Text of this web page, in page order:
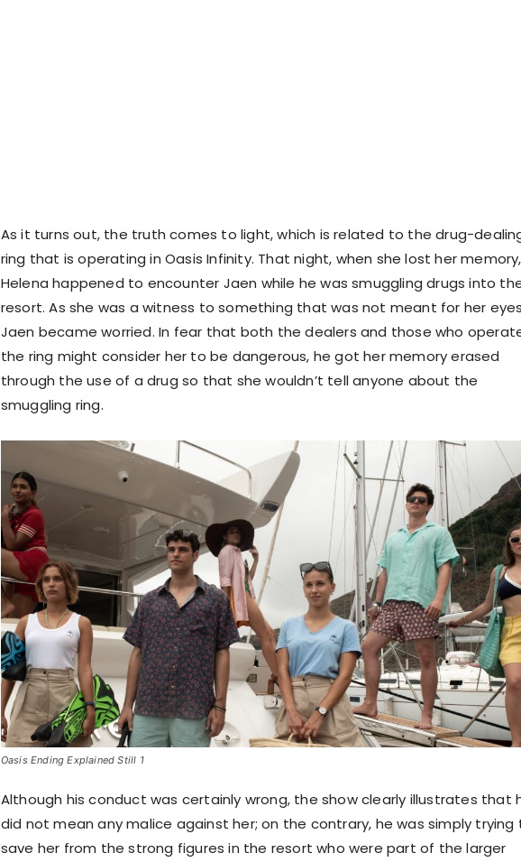
As it turns out, the truth comes to light, which is related to the drug-
ring that is operating in Oasis Infinity. That night, when she lost her memory,
Helena happened to encounter Jaen while he was smuggling drugs into
resort. As she was a witness to something that was not meant for her
Jaen became worried. In fear that both the dealers and those who
the ring might consider her to be dangerous, he got her memory erased
through the use of a drug so that she wouldn’t tell anyone about the
smuggling ring.
Oasis Ending Explained Still 1
Although his conduct was certainly wrong, the show clearly illustrates that
did not mean any malice against her; on the contrary, he was simply trying
save her from the strong figures in the resort who were part of the larger